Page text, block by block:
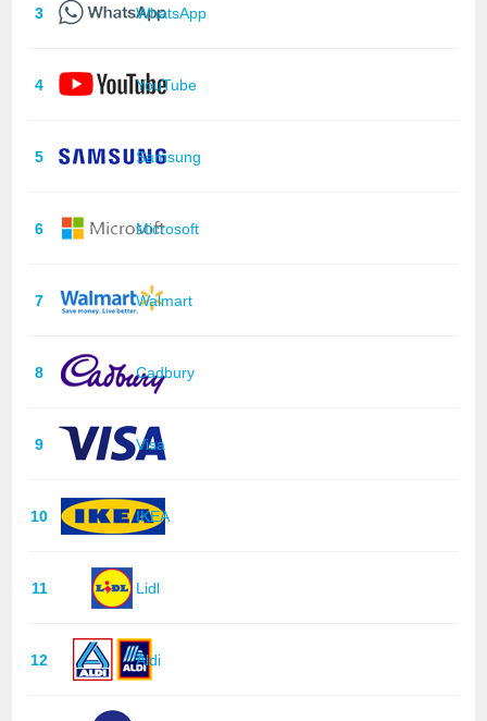
3 WhatsApp
4 YouTube
5 Samsung
6 Microsoft
7 Walmart
8 Cadbury
9 Visa
10 IKEA
11 Lidl
12 Aldi